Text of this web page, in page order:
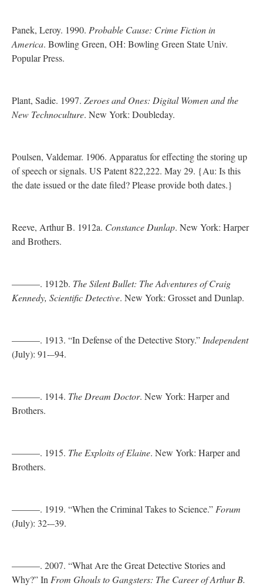
Panek, Leroy. 1990. Probable Cause: Crime Fiction in
America. Bowling Green, OH: Bowling Green State Univ.
Popular Press.
Plant, Sadie. 1997. Zeroes and Ones: Digital Women and the
New Technoculture. New York: Doubleday.
Poulsen, Valdemar. 1906. Apparatus for effecting the storing up
of speech or signals. US Patent 822,222. May 29. {Au: Is this
the date issued or the date filed? Please provide both dates.}
Reeve, Arthur B. 1912a. Constance Dunlap. New York: Harper
and Brothers.
———. 1912b. The Silent Bullet: The Adventures of Craig
Kennedy, Scientific Detective. New York: Grosset and Dunlap.
———. 1913. “In Defense of the Detective Story.” Independent
(July): 91-–94.
———. 1914. The Dream Doctor. New York: Harper and
Brothers.
———. 1915. The Exploits of Elaine. New York: Harper and
Brothers.
———. 1919. “When the Criminal Takes to Science.” Forum
(July): 32-–39.
———. 2007. “What Are the Great Detective Stories and
Why?” In From Ghouls to Gangsters: The Career of Arthur B.